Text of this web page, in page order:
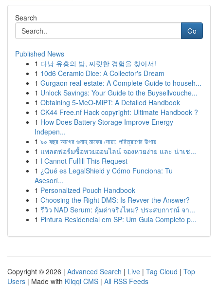
Search
Go
Published News
1 다낭 유흥의 밤, 짜릿한 경험을 찾아서!
1 10d6 Ceramic Dice: A Collector's Dream
1 Gurgaon real-estate: A Complete Guide to househ...
1 Unlock Savings: Your Guide to the Buysellvouche...
1 Obtaining 5-MeO-MiPT: A Detailed Handbook
1 CK44 Free.nf Hack copyright: Ultimate Handbook ?
1 How Does Battery Storage Improve Energy
Indepen...
1 ৯০ বছর আগের গুনাহ মাফের দোয়া: পরিত্রাণের উপায়
1 แพลตฟอร์มซื้อหวยออนไลน์ จองหวยง่าย และ น่าเช...
1 I Cannot Fulfill This Request
1 ¿Qué es LegalShield y Cómo Funciona: Tu
Asesorí...
1 Personalized Pouch Handbook
1 Choosing the Right DMS: Is Revver the Answer?
1 รีวิว NAD Serum: คุ้มค่าจริงไหม? ประสบการณ์ จา...
1 Pintura Residencial em SP: Um Guia Completo p...
Copyright © 2026 | Advanced Search | Live | Tag Cloud | Top
Users | Made with Kliqqi CMS | All RSS Feeds